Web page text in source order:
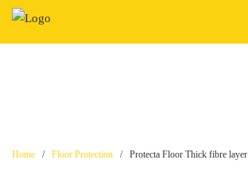
Skip
Home / Floor Protection / Protecta Floor Thick fibre layer